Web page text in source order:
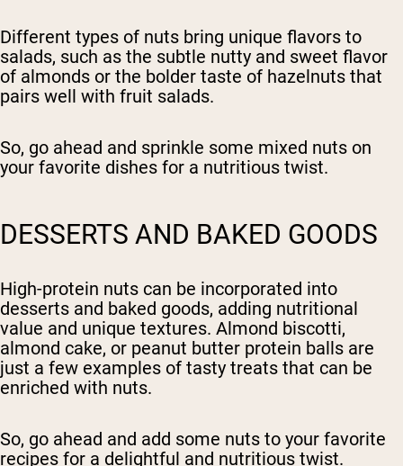
Different types of nuts bring unique flavors to
salads, such as the subtle nutty and sweet flavor
of almonds or the bolder taste of hazelnuts that
pairs well with fruit salads.
So, go ahead and sprinkle some mixed nuts on
your favorite dishes for a nutritious twist.
DESSERTS AND BAKED GOODS
High-protein nuts can be incorporated into
desserts and baked goods, adding nutritional
value and unique textures. Almond biscotti,
almond cake, or peanut butter protein balls are
just a few examples of tasty treats that can be
enriched with nuts.
So, go ahead and add some nuts to your favorite
recipes for a delightful and nutritious twist.